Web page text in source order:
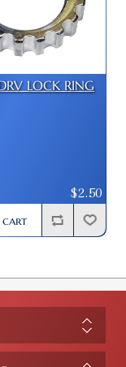
LOCK RING
$2.50
cart